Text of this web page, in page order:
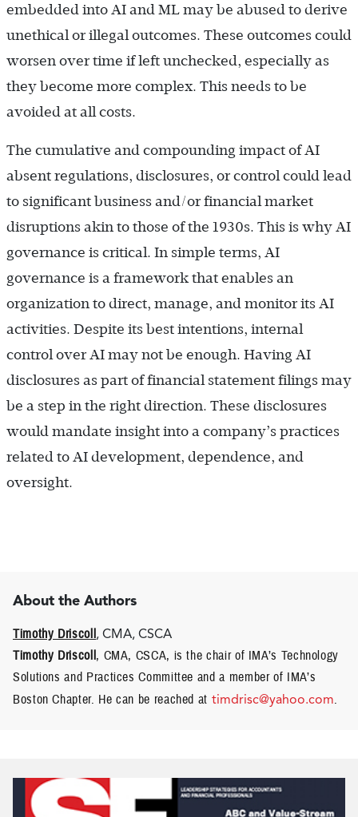
embedded into AI and ML may be abused to derive
unethical or illegal outcomes. These outcomes could
worsen over time if left unchecked, especially as
they become more complex. This needs to be
avoided at all costs.
The cumulative and compounding impact of AI
absent regulations, disclosures, or control could lead
to significant business and/or financial market
disruptions akin to those of the 1930s. This is why AI
governance is critical. In simple terms, AI
governance is a framework that enables an
organization to direct, manage, and monitor its AI
activities. Despite its best intentions, internal
control over AI may not be enough. Having AI
disclosures as part of financial statement filings may
be a step in the right direction. These disclosures
would mandate insight into a company’s practices
related to AI development, dependence, and
oversight.
About the Authors
Timothy Driscoll, CMA, CSCA
Timothy Driscoll, CMA, CSCA, is the chair of IMA’s Technology
Solutions and Practices Committee and a member of IMA’s
Boston Chapter. He can be reached at timdrisc@yahoo.com.